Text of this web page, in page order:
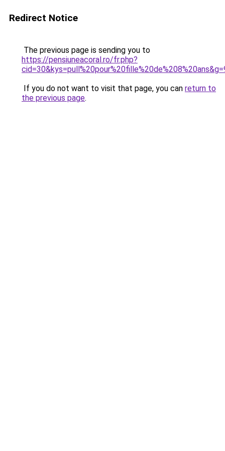
Redirect Notice
The previous page is sending you to
https://pensiuneacoral.ro/fr.php?
If you do not want to visit that page, you can return to
the previous page.